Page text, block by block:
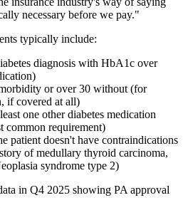
necessary before we pay."
typically include:
diagnosis with HbA1c over
or over 30 without (for
if covered at all)
one other diabetes medication
common requirement)
patient doesn't have contraindications
of medullary thyroid carcinoma,
syndrome type 2)
in Q4 2025 showing PA approval